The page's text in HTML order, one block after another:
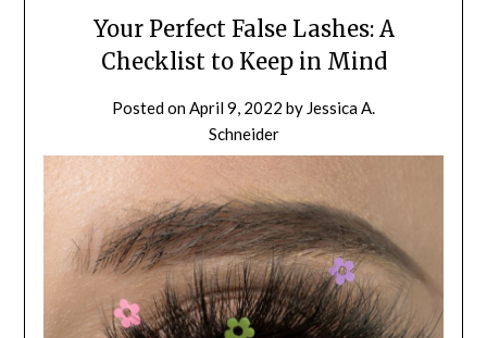
Your Perfect False Lashes: A
Checklist to Keep in Mind
Posted onApril 9, 2022 by Jessica A.
Schneider